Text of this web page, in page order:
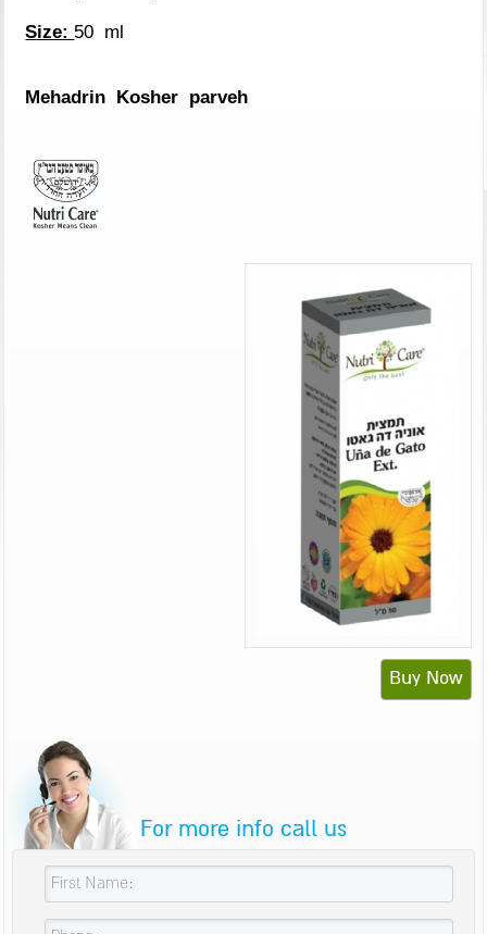
Size: 50 ml
Mehadrin Kosher parveh
Buy Now
For more info call us